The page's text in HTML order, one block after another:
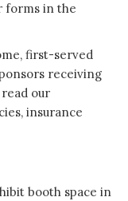
forms in the
first-served
receiving
our
insurance
booth space in